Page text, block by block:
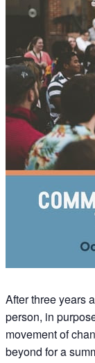
After three years
person, in
movement of
beyond for a